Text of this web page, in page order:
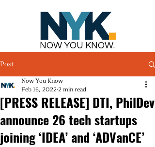
NOW YOU KNOW.
Post
[PRESS RELEASE] DTI, PhilDev
announce 26 tech startups
joining ‘IDEA’ and ‘ADVanCE’
Now You Know
Feb 16, 20222 min read